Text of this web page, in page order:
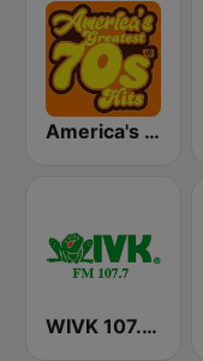
America's Greatest 70s Hits
WIVK 107.7 FM